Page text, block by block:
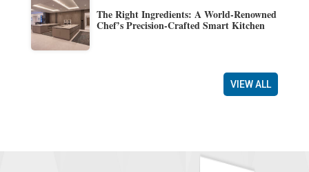
The Right Ingredients: A World-Renowned
Chef’s Precision-Crafted Smart Kitchen
VIEW ALL